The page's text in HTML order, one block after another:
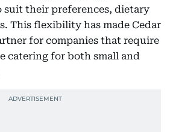
suit their preferences, dietary
This flexibility has made Cedar
for companies that require
catering for both small and